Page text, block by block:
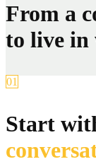
From a
to live in
01
Start